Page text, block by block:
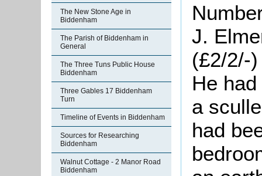
The New Stone Age in
Biddenham
The Parish of Biddenham in
General
The Three Tuns Public House
Biddenham
Three Gables 17 Biddenham
Turn
Timeline of Events in Biddenham
Sources for Researching
Biddenham
Walnut Cottage - 2 Manor Road
Biddenham
J.
(£2/2/-
He
a
had